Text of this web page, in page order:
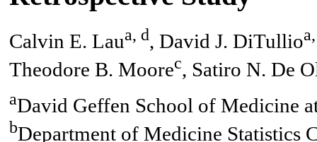
Calvin E. Laua, d, David J. DiTullio
Theodore B. Moorec, Satiro N. De
aDavid Geffen School of Medicine
bDepartment of Medicine Statistics